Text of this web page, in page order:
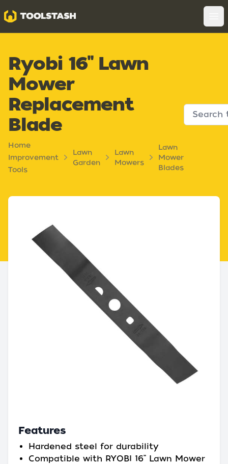
Toolstash
Ryobi 16" Lawn
Mower
Replacement
Blade
Home
Improvement
Tools
Lawn
Garden
Lawn
Mowers
Lawn
Mower
Blades
Features
Hardened steel for durability
Compatible with RYOBI 16” Lawn Mower